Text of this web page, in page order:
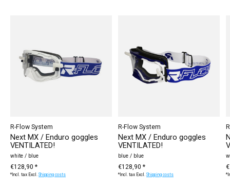
R-Flow System
Next MX / Enduro goggles
VENTILATED!
white / blue
€128,90 *
*Incl. tax Excl.Shipping costs
R-Flow System
Next MX / Enduro goggles
VENTILATED!
blue / blue
€128,90 *
*Incl. tax Excl.Shipping costs